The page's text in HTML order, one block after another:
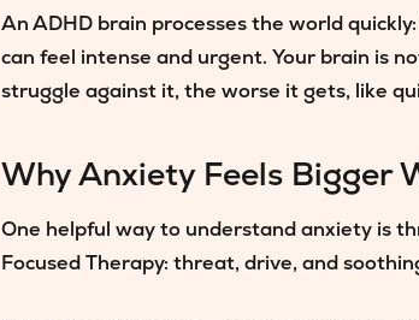
An ADHD brain processes the world
can feel intense and urgent. Your brain is
struggle against it, the worse it gets, like
Why Anxiety Feels Bigger
One helpful way to understand anxiety is
Focused Therapy: threat, drive, and